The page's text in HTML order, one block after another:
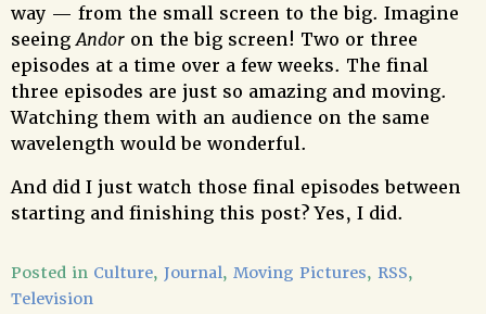
way — from the small screen to the big. Imagine
seeingAndoron the big screen! Two or three
episodes at a time over a few weeks. The final
three episodes are just so amazing and moving.
Watching them with an audience on the same
wavelength would be wonderful.
And did I just watch those final episodes between
starting and finishing this post? Yes, I did.
Posted in Culture, Journal, Moving Pictures, RSS,
Television